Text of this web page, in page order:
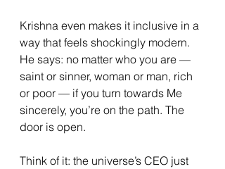
Krishna even makes it inclusive in a
way that feels shockingly modern.
He says: no matter who you are —
saint or sinner, woman or man, rich
or poor — if you turn towards Me
sincerely, you’re on the path. The
door is open.
Think of it: the universe’s CEO just